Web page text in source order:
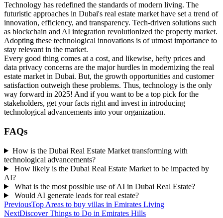
Technology has redefined the standards of modern living. The
futuristic approaches in Dubai's real estate market have set a trend of
innovation, efficiency, and transparency. Tech-driven solutions such
as blockchain and AI integration revolutionized the property market.
Adopting these technological innovations is of utmost importance to
stay relevant in the market.
Every good thing comes at a cost, and likewise, hefty prices and
data privacy concerns are the major hurdles in modernizing the real
estate market in Dubai. But, the growth opportunities and customer
satisfaction outweigh these problems. Thus, technology is the only
way forward in 2025! And if you want to be a top pick for the
stakeholders, get your facts right and invest in introducing
technological advancements into your organization.
FAQs
How is the Dubai Real Estate Market transforming with
technological advancements?
How likely is the Dubai Real Estate Market to be impacted by
AI?
What is the most possible use of AI in Dubai Real Estate?
Would AI generate leads for real estate?
PreviousTop Areas to buy villas in Emirates Living
NextDiscover Things to Do in Emirates Hills